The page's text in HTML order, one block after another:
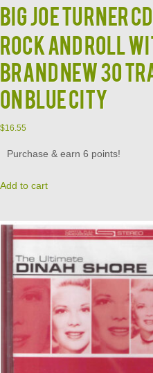
BIG JOE TURNER
Rock and Roll
Brand New 30
on Blue City
$16.55
Purchase & earn 6 points!
Add to cart